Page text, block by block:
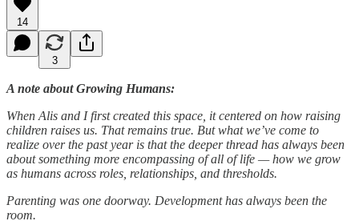
14
3
A note about Growing Humans:
When Alis and I first created this space, it centered on how raising
children raises us. That remains true. But what we’ve come to
realize over the past year is that the deeper thread has always been
about something more encompassing of all of life — how we grow
as humans across roles, relationships, and thresholds.
Parenting was one doorway. Development has always been the
room.